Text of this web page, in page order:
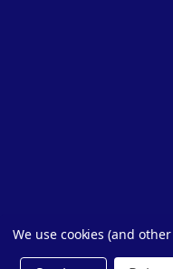
We use cookies (and